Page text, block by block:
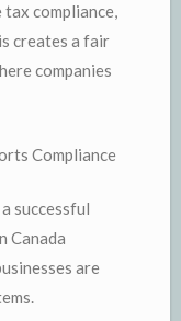
compliance,
creates a fair
companies
Compliance
successful
Canada
are